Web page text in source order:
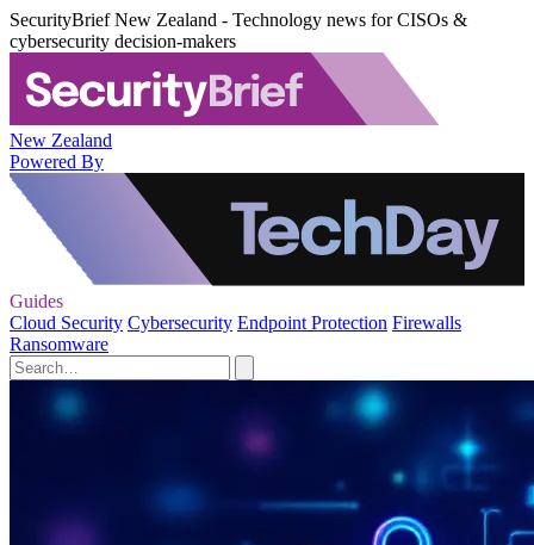
SecurityBrief New Zealand - Technology news for CISOs &
cybersecurity decision-makers
New Zealand
Powered By
Guides
Cloud Security Cybersecurity Endpoint Protection Firewalls
Ransomware